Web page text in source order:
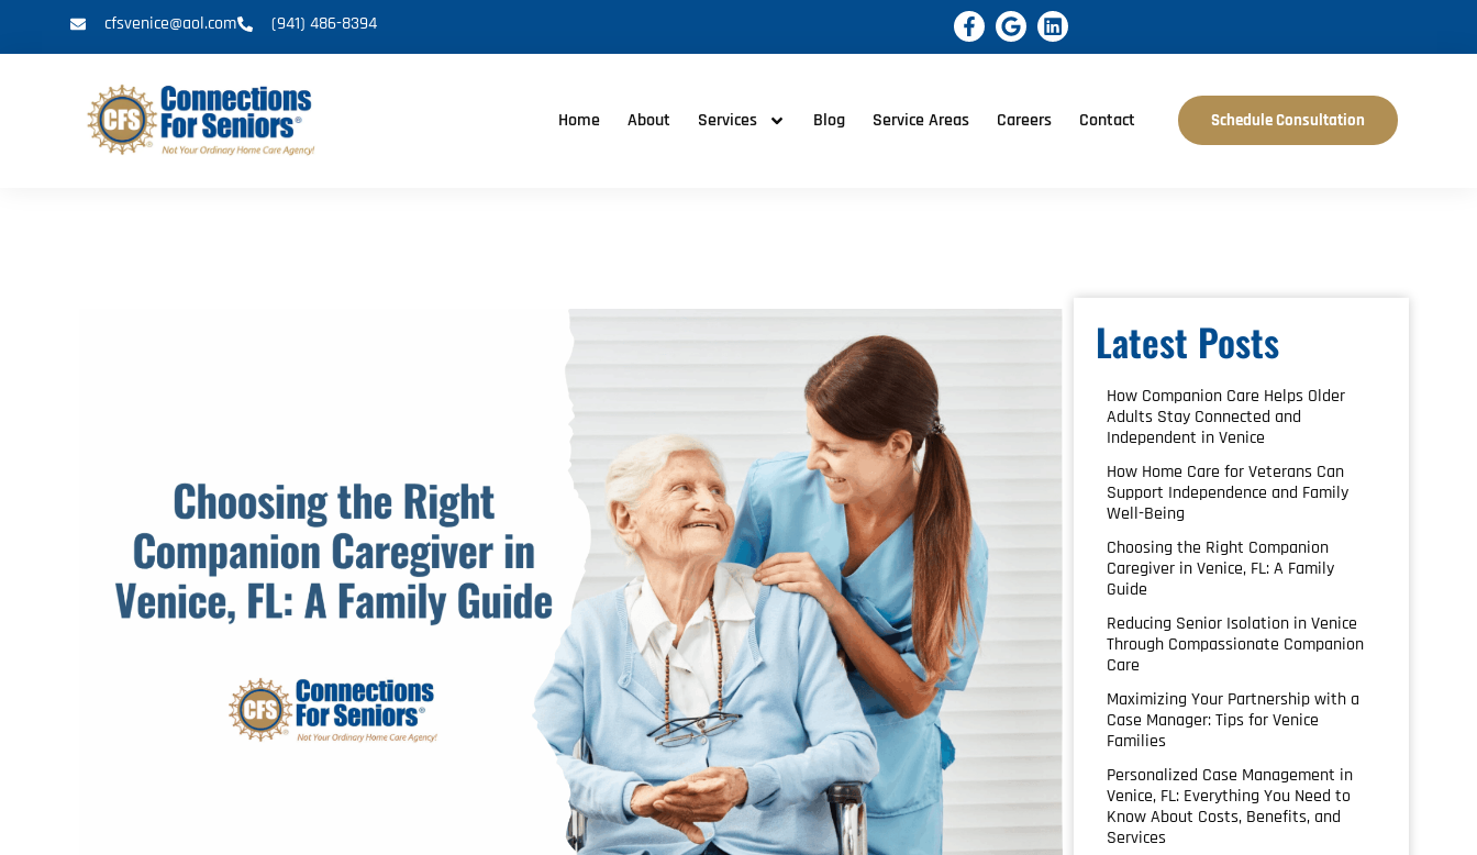
cfsvenice@aol.com (941) 486-8394
Home About Services Blog Service Areas Careers Contact Schedule Consultation
Latest Posts
How Companion Care Helps Older
Adults Stay Connected and
Independent in Venice
How Home Care for Veterans Can
Support Independence and Family
Well-Being
Choosing the Right Companion
Caregiver in Venice, FL: A Family
Guide
Reducing Senior Isolation in Venice
Through Compassionate Companion
Care
Maximizing Your Partnership with a
Case Manager: Tips for Venice
Families
Personalized Case Management in
Venice, FL: Everything You Need to
Know About Costs, Benefits, and
Services